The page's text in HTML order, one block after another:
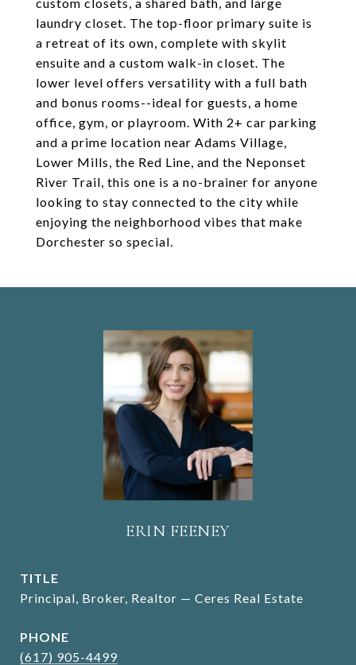
laundry closet. The top-floor primary suite is
a retreat of its own, complete with skylit
ensuite and a custom walk-in closet. The
lower level offers versatility with a full bath
and bonus rooms--ideal for guests, a home
office, gym, or playroom. With 2+ car parking
and a prime location near Adams Village,
Lower Mills, the Red Line, and the Neponset
River Trail, this one is a no-brainer for anyone
looking to stay connected to the city while
enjoying the neighborhood vibes that make
Dorchester so special.
ERIN FEENEY
TITLE
Principal, Broker, Realtor — Ceres Real Estate
PHONE
(617) 905-4499